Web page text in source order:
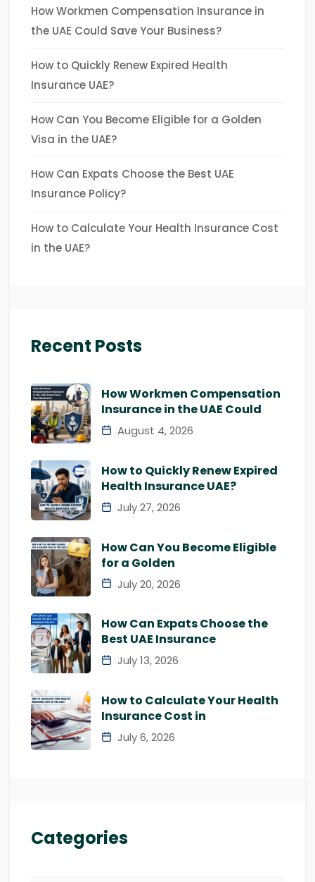
How Workmen Compensation Insurance in
the UAE Could Save Your Business?
How to Quickly Renew Expired Health
Insurance UAE?
How Can You Become Eligible for a Golden
Visa in the UAE?
How Can Expats Choose the Best UAE
Insurance Policy?
How to Calculate Your Health Insurance Cost
in the UAE?
Recent Posts
How Workmen Compensation
Insurance in the UAE Could
August 4, 2026
How to Quickly Renew Expired
Health Insurance UAE?
July 27, 2026
How Can You Become Eligible
for a Golden
July 20, 2026
How Can Expats Choose the
Best UAE Insurance
July 13, 2026
How to Calculate Your Health
Insurance Cost in
July 6, 2026
Categories